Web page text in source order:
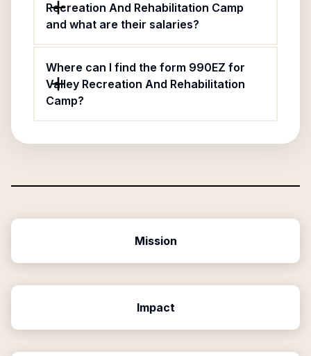
Recreation And Rehabilitation Camp
and what are their salaries?
Where can I find the form 990EZ for
Valley Recreation And Rehabilitation
Camp?
Mission
Impact